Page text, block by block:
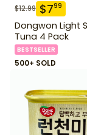
$12.99 $799
Dongwon Light
Tuna 4 Pack
BESTSELLER
500+ SOLD